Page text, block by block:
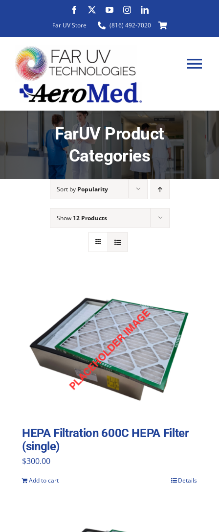
content
Far UV Store (816) 492-7020
ABOUT
FarUV Product
Categories
Sort by Popularity
Show 12 Products
HEPA Filtration 600C HEPA Filter
(single)
$300.00
Add to cart Details